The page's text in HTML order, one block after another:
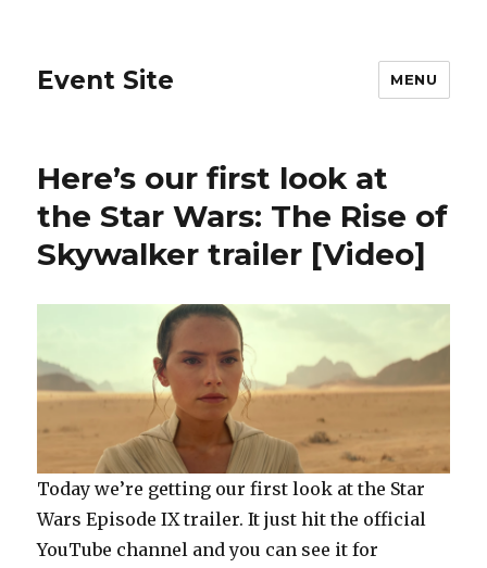
Event Site MENU
Here’s our first look at
the Star Wars: The Rise of
Skywalker trailer [Video]
Today we’re getting our first look at the Star
Wars Episode IX trailer. It just hit the official
YouTube channel and you can see it for